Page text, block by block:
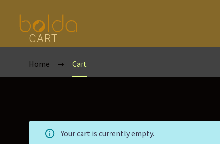
CART
Home Cart
Your cart is currently empty.